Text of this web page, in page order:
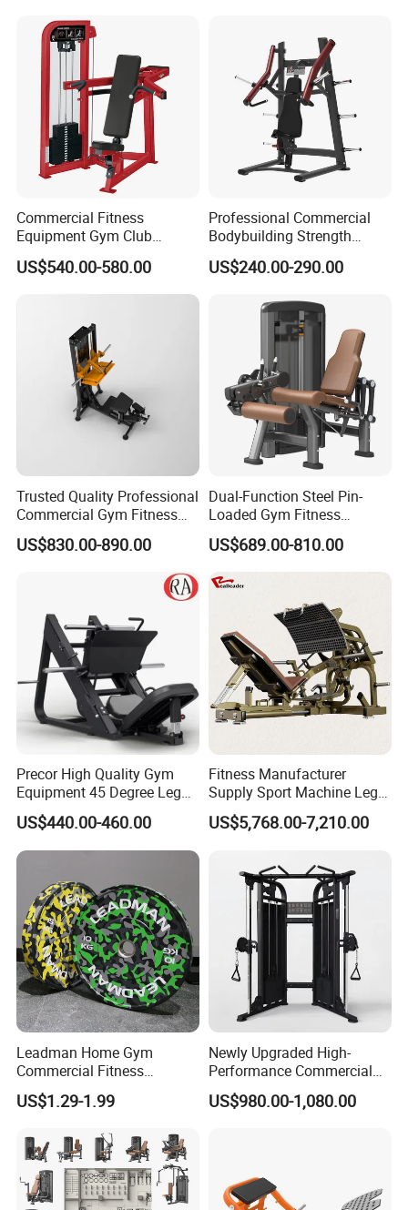
Commercial Fitness
Equipment Gym Club
Machine Body Building
Hammer Strength Select
with Pin Loaded Shoulder
US$540.00-580.00
Professional Commercial
Bodybuilding Strength
Training Weight Plate
Seated Chest Exercise Plate
Chest Press Fitness Gym
Equipment
US$240.00-290.00
Trusted Quality Professional
Commercial Gym Fitness
Equipment Max Glute
Kickback PRO Machine for
US$830.00-890.00
Dual-Function Steel Pin-
Loaded Gym Fitness
Equipment Seated Leg
Extension Prone Leg Curl
Exercise Bodybuilding
Machine
US$689.00-810.00
Precor High Quality Gym
Equipment 45 Degree Leg
Press Fitness Machine
US$440.00-460.00
Fitness Manufacturer
Supply Sport Machine Leg
Press Gym Equipment
Fitness Equipment
US$5,768.00-7,210.00
Leadman Home Gym
Commercial Fitness
Equipment New Arrivals
Camo Weightlifting Bumper
US$1.29-1.99
Newly Upgraded High-
Performance Commercial
Comprehensive Pin Loaded
Steel Dual Pulley Multi
US$980.00-1,080.00